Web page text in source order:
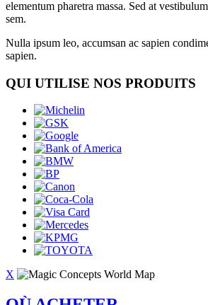
elementum pharetra massa. Sed at
sem.
Nulla ipsum leo, accumsan ac sapien
sapien.
QUI UTILISE NOS PRODUITS
X